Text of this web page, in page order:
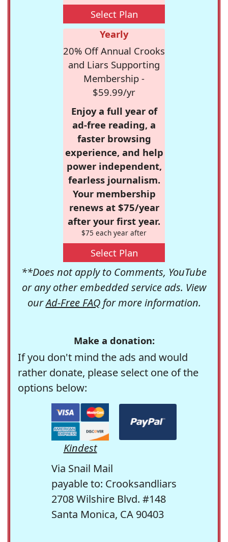
Select Plan
Yearly
20% Off Annual Crooks
and Liars Supporting
Membership -
$59.99/yr
Enjoy a full year of
ad-free reading, a
faster browsing
experience, and help
power independent,
fearless journalism.
Your membership
renews at $75/year
after your first year.
$75 each year after
Select Plan
**Does not apply to Comments, YouTube
or any other embedded service ads. View
ourAd-Free FAQfor more information.
Make a donation:
If you don't mind the ads and would
rather donate, please select one of the
options below:
Kindest
Via Snail Mail
payable to: Crooksandliars
2708 Wilshire Blvd. #148
Santa Monica, CA 90403